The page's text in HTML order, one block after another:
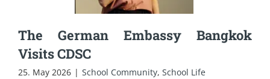
The German Embassy Bangkok
Visits CDSC
25. May 2026 | School Community, School Life